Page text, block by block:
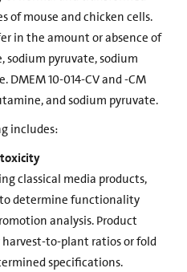
of mouse and chicken cells.
in the amount or absence of
sodium pyruvate, sodium
10-014-CV and -CM
and sodium pyruvate.
includes:
classical media products,
determine functionality
analysis. Product
to-plant ratios or fold
specifications.